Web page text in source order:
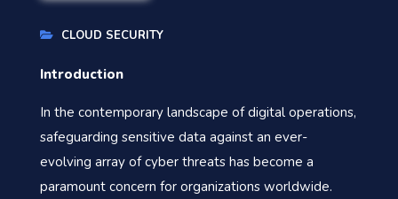
CLOUD SECURITY
Introduction
In the contemporary landscape of digital operations,
safeguarding sensitive data against an ever-
evolving array of cyber threats has become a
paramount concern for organizations worldwide.